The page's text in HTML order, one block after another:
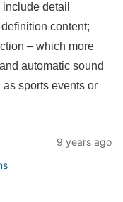
detail
content;
– which more
automatic sound
sports events or
9 years ago